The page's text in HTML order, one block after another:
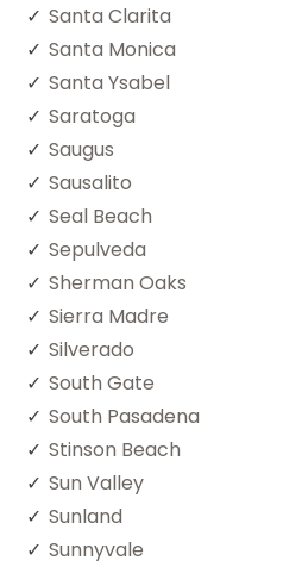
Santa Clarita
Santa Monica
Santa Ysabel
Saratoga
Saugus
Sausalito
Seal Beach
Sepulveda
Sherman Oaks
Sierra Madre
Silverado
South Gate
South Pasadena
Stinson Beach
Sun Valley
Sunland
Sunnyvale